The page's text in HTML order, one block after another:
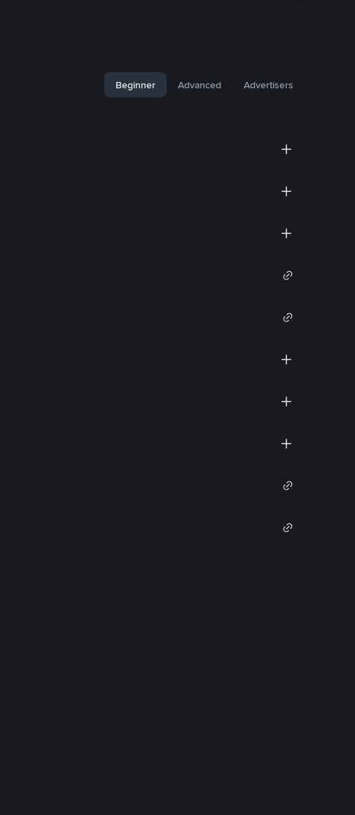
Beginner Advanced Advertisers